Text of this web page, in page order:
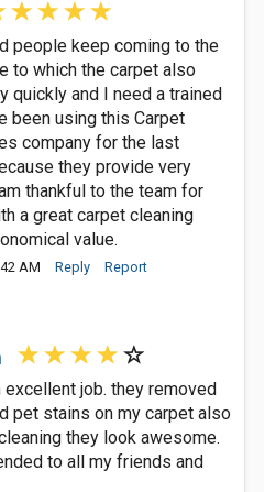
people keep coming to the
to which the carpet also
quickly and I need a trained
been using this Carpet
company for the last
they provide very
thankful to the team for
a great carpet cleaning
value.
AM Reply Report
excellent job. they removed
pet stains on my carpet also
they look awesome.
to all my friends and